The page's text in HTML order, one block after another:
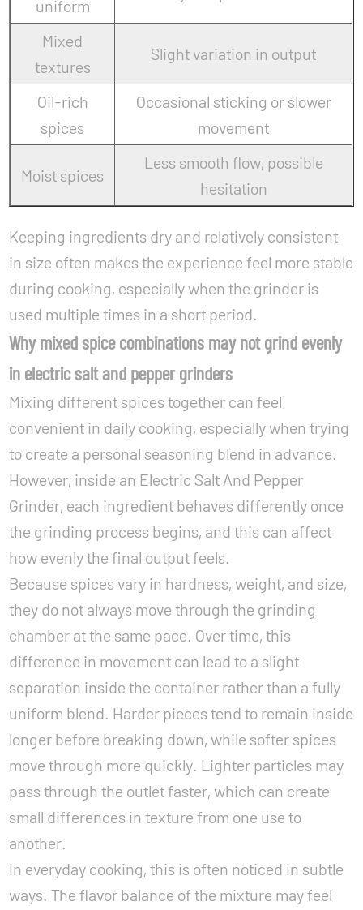
uniform
Mixed
textures
Slight variation in output
Oil-rich
spices
Occasional sticking or slower
movement
Moist spices
Less smooth flow, possible
hesitation
Keeping ingredients dry and relatively consistent
in size often makes the experience feel more stable
during cooking, especially when the grinder is
used multiple times in a short period.
Why mixed spice combinations may not grind evenly
in electric salt and pepper grinders
Mixing different spices together can feel
convenient in daily cooking, especially when trying
to create a personal seasoning blend in advance.
However, inside an Electric Salt And Pepper
Grinder, each ingredient behaves differently once
the grinding process begins, and this can affect
how evenly the final output feels.
Because spices vary in hardness, weight, and size,
they do not always move through the grinding
chamber at the same pace. Over time, this
difference in movement can lead to a slight
separation inside the container rather than a fully
uniform blend. Harder pieces tend to remain inside
longer before breaking down, while softer spices
move through more quickly. Lighter particles may
pass through the outlet faster, which can create
small differences in texture from one use to
another.
In everyday cooking, this is often noticed in subtle
ways. The flavor balance of the mixture may feel